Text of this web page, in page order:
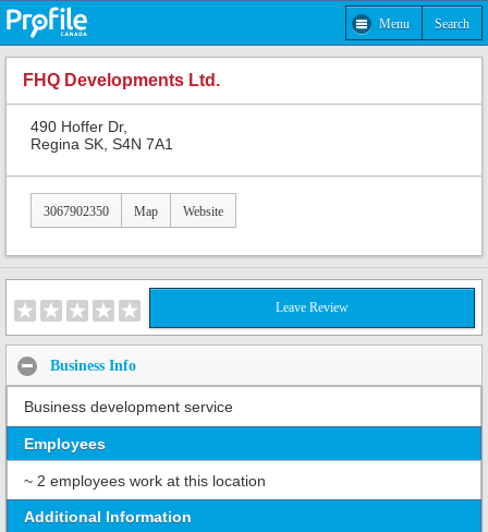
Menu Search
FHQ Developments Ltd.
490 Hoffer Dr,
Regina SK, S4N 7A1
3067902350 Map Website
Leave Review
Business Info
Business development service
Employees
~ 2 employees work at this location
Additional Information